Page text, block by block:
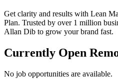
Get clarity and results with Lean
Plan. Trusted by over 1 million
Allan Dib to grow your brand fast.
Currently Open
No job opportunities are available.